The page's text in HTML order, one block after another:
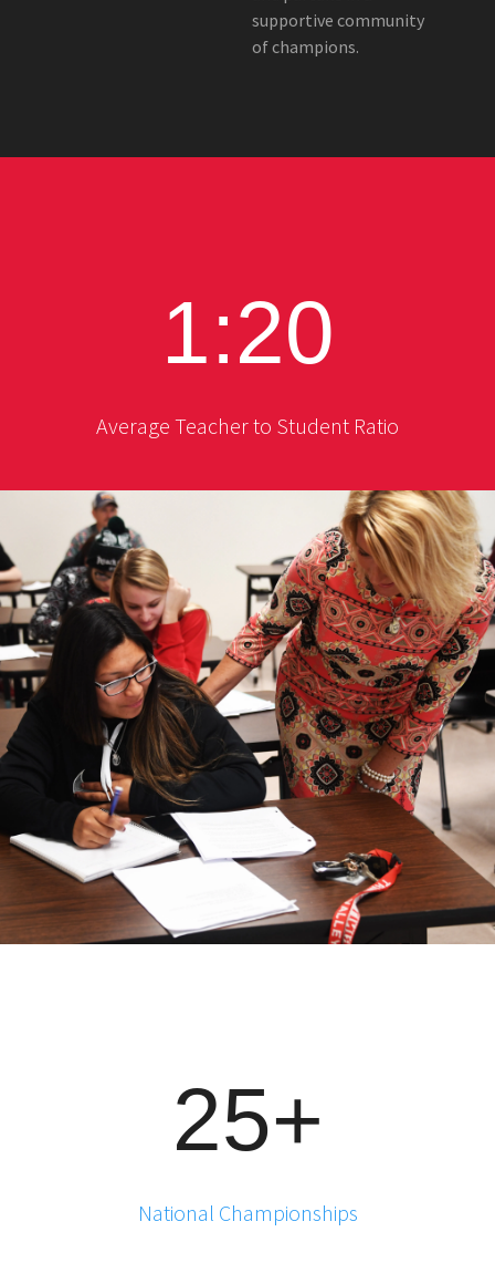
supportive community
of champions.
1:20
Average Teacher to Student Ratio
25+
National Championships